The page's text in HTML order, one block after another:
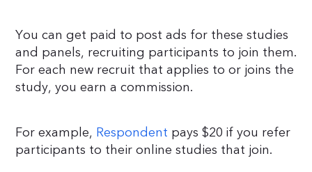
You can get paid to post ads for these studies
and panels, recruiting participants to join them.
For each new recruit that applies to or joins the
study, you earn a commission.
For example, Respondent pays $20 if you refer
participants to their online studies that join.